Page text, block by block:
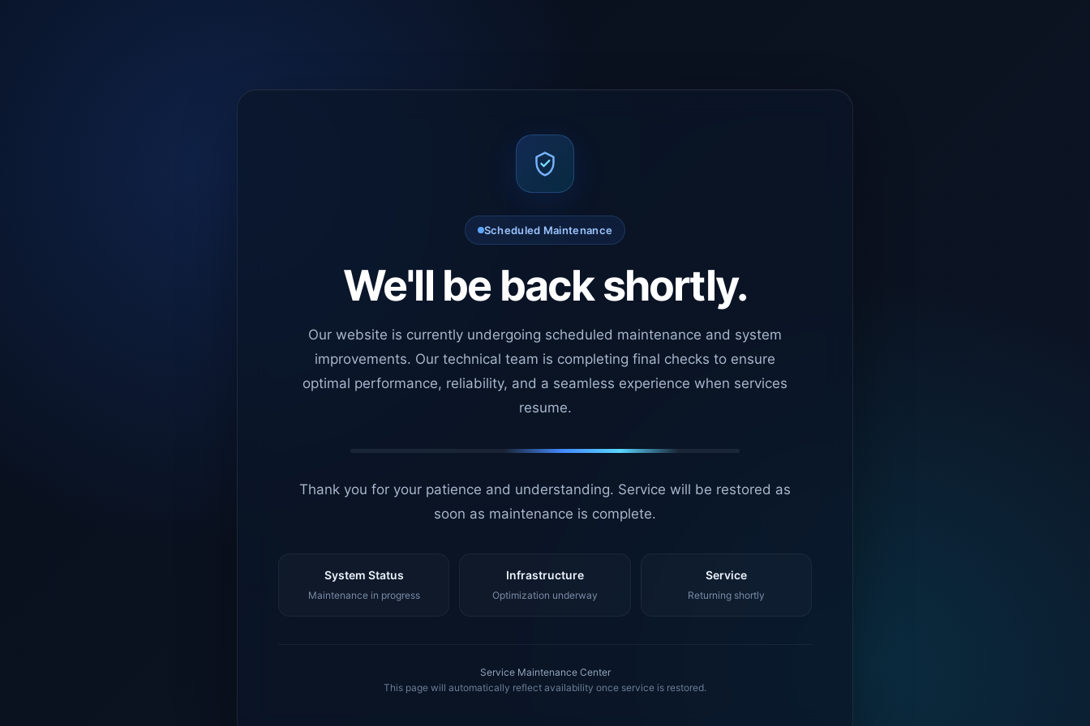
Scheduled Maintenance
We'll be back shortly.
Our website is currently undergoing scheduled maintenance and system
improvements. Our technical team is completing final checks to ensure
optimal performance, reliability, and a seamless experience when services
resume.
Thank you for your patience and understanding. Service will be restored as
soon as maintenance is complete.
System Status
Maintenance in progress
Infrastructure
Optimization underway
Service
Returning shortly
Service Maintenance Center
This page will automatically reflect availability once service is restored.